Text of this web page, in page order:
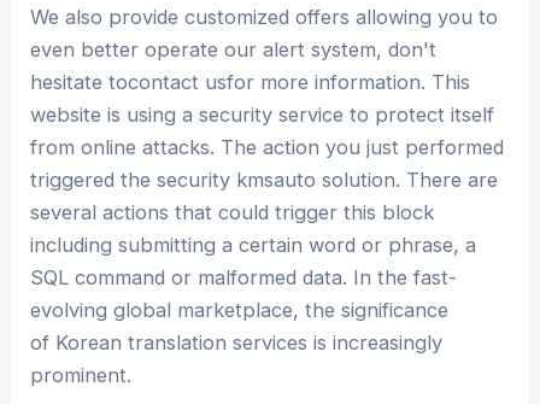
We also provide customized offers allowing you to
even better operate our alert system, don't
hesitate tocontact usfor more information. This
website is using a security service to protect itself
from online attacks. The action you just performed
triggered the security kmsauto solution. There are
several actions that could trigger this block
including submitting a certain word or phrase, a
SQL command or malformed data. In the fast-
evolving global marketplace, the significance
of Korean translation services is increasingly
prominent.